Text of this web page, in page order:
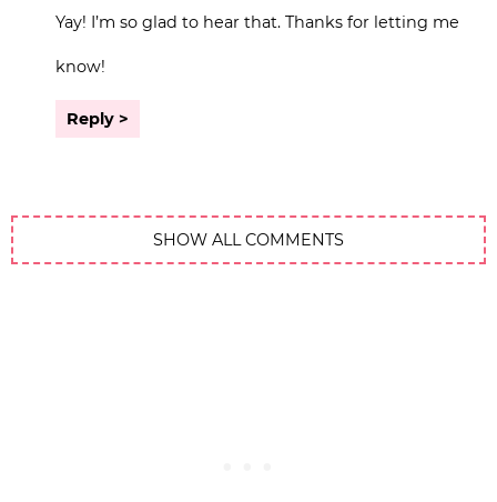
Yay! I’m so glad to hear that. Thanks for letting me
know!
Reply
SHOW ALL COMMENTS